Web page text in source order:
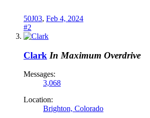
50J03, Feb 4, 2024
#2
Clark In Maximum Overdrive
Messages:
3,068
Location:
Brighton, Colorado